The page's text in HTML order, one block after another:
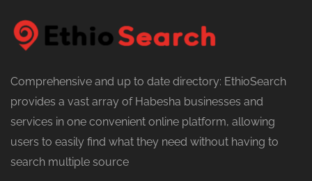
Comprehensive and up to date directory: EthioSearch
provides a vast array of Habesha businesses and
services in one convenient online platform, allowing
users to easily find what they need without having to
search multiple source